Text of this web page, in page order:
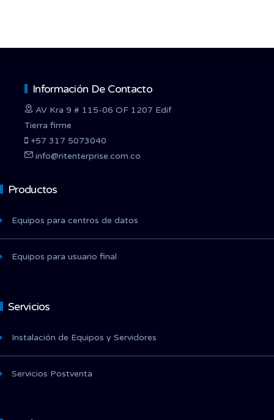
Información De Contacto
AV Kra 9 # 115-06 OF 1207 Edif
Tierra firme
+57 317 5073040
info@ritenterprise.com.co
Productos
Equipos para centros de datos
Equipos para usuario final
Servicios
Instalación de Equipos y Servidores
Servicios Postventa